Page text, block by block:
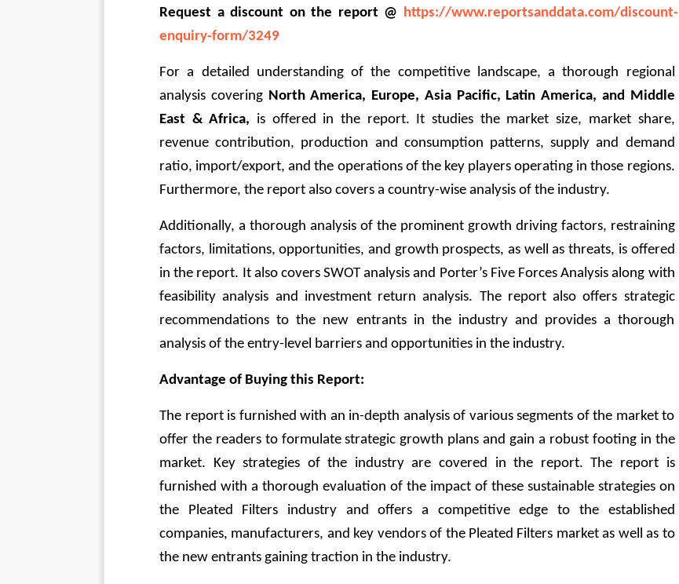
Request a discount on the report @ https://www.reportsanddata.com/discount-
enquiry-form/3249
For a detailed understanding of the competitive landscape, a thorough regional
analysis covering North America, Europe, Asia Pacific, Latin America, and Middle
East & Africa, is offered in the report. It studies the market size, market share,
revenue contribution, production and consumption patterns, supply and demand
ratio, import/export, and the operations of the key players operating in those regions.
Furthermore, the report also covers a country-wise analysis of the industry.
Additionally, a thorough analysis of the prominent growth driving factors, restraining
factors, limitations, opportunities, and growth prospects, as well as threats, is offered
in the report. It also covers SWOT analysis and Porter’s Five Forces Analysis along with
feasibility analysis and investment return analysis. The report also offers strategic
recommendations to the new entrants in the industry and provides a thorough
analysis of the entry-level barriers and opportunities in the industry.
Advantage of Buying this Report:
The report is furnished with an in-depth analysis of various segments of the market to
offer the readers to formulate strategic growth plans and gain a robust footing in the
market. Key strategies of the industry are covered in the report. The report is
furnished with a thorough evaluation of the impact of these sustainable strategies on
the Pleated Filters industry and offers a competitive edge to the established
companies, manufacturers, and key vendors of the Pleated Filters market as well as to
the new entrants gaining traction in the industry.